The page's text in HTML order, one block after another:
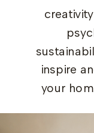
inspire
your